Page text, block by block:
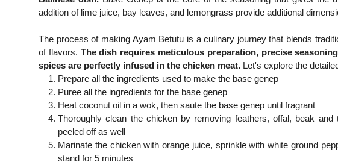
addition of lime juice, bay leaves, and lemongrass provide additional
The process of making Ayam Betutu is a culinary journey that blends
of flavors. The dish requires meticulous preparation, precise
spices are perfectly infused in the chicken meat. Let's explore the
Prepare all the ingredients used to make the base genep
Puree all the ingredients for the base genep
Heat coconut oil in a wok, then saute the base genep until fragrant
Thoroughly clean the chicken by removing feathers, offal, beak
peeled off as well
Marinate the chicken with orange juice, sprinkle with white ground
stand for 5 minutes